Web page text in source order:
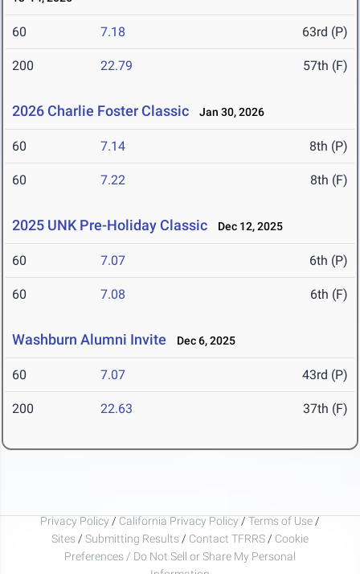
60 7.18 63rd (P)
200 22.79 57th (F)
2026 Charlie Foster Classic Jan 30, 2026
60 7.14 8th (P)
60 7.22 8th (F)
2025 UNK Pre-Holiday Classic Dec 12, 2025
60 7.07 6th (P)
60 7.08 6th (F)
Washburn Alumni Invite Dec 6, 2025
60 7.07 43rd (P)
200 22.63 37th (F)
Privacy Policy / California Privacy Policy / Terms of Use /
Sites / Submitting Results / Contact TFRRS / Cookie
Preferences / Do Not Sell or Share My Personal